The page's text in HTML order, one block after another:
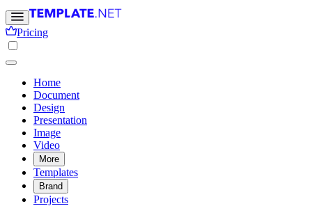
Pricing
Home
Document
Design
Presentation
Image
Video
More
Templates
Brand
Projects